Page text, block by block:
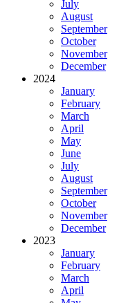
July
August
September
October
November
December
2024
January
February
March
April
May
June
July
August
September
October
November
December
2023
January
February
March
April